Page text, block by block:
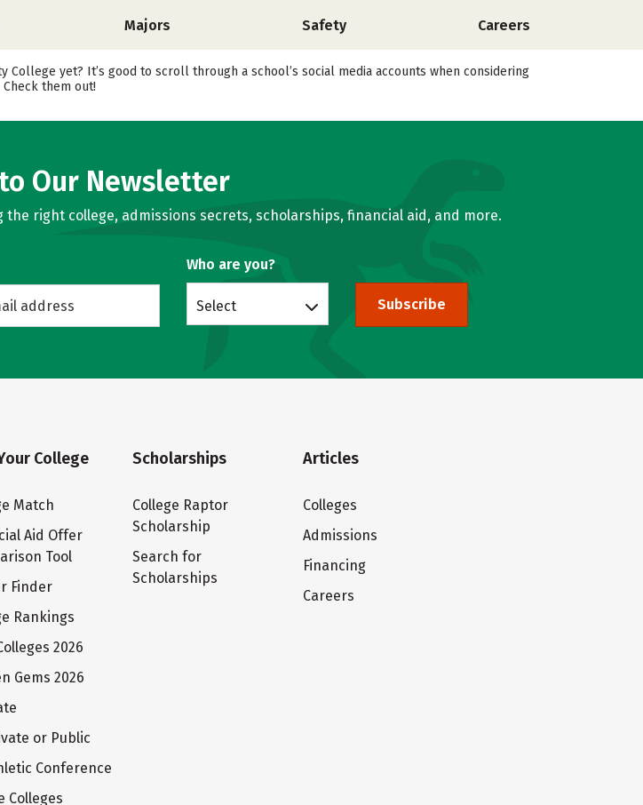
Majors Safety Careers
yet? It’s good to scroll through a school’s social media accounts when considering
them out!
Our Newsletter
right college, admissions secrets, scholarships, financial aid, and more.
Who are you?
Select Subscribe
College
Match
Aid Offer
Tool
Finder
Rankings
2026
Gems 2026
or Public
Conference
Colleges
Scholarships
College Raptor
Scholarship
Search for
Scholarships
Articles
Colleges
Admissions
Financing
Careers